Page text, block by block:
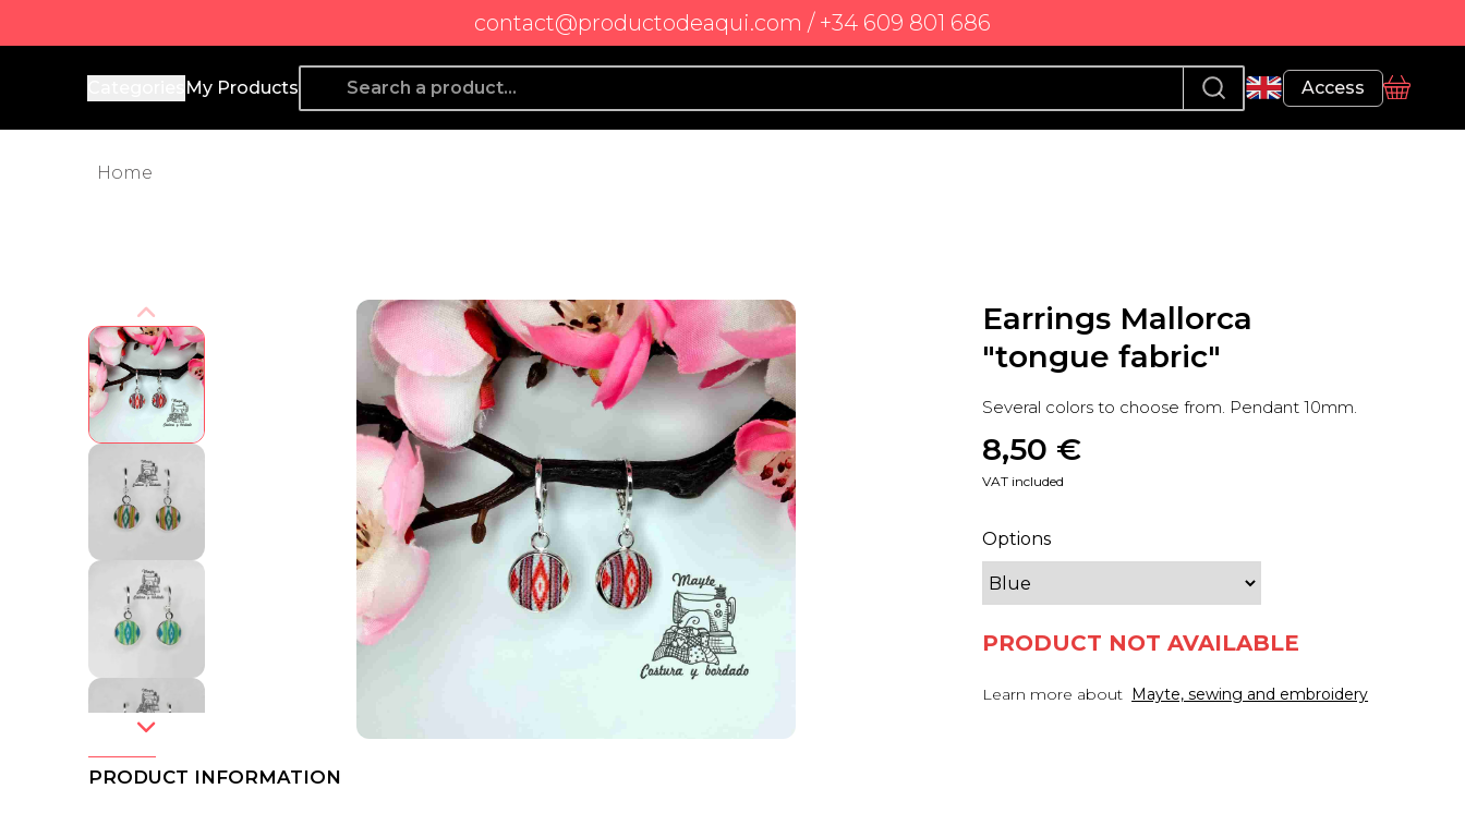
contact@productodeaqui.com / +34 609 801 686
Producto de Aquí
My Products Access
Profile
basket
Home
Earrings Mallorca
"tongue fabric"
Several colors to choose from. Pendant 10mm.
8,50 €
VAT included
Options
PRODUCT NOT AVAILABLE
Learn more about Mayte, sewing and embroidery
PRODUCT INFORMATION